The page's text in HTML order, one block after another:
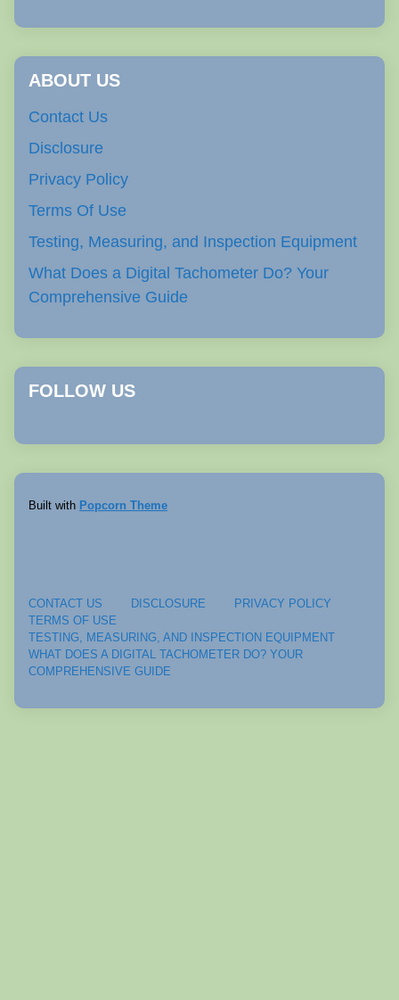
ABOUT US
Contact Us
Disclosure
Privacy Policy
Terms Of Use
Testing, Measuring, and Inspection Equipment
What Does a Digital Tachometer Do? Your
Comprehensive Guide
FOLLOW US
Built with Popcorn Theme
CONTACT US DISCLOSURE
PRIVACY POLICY
TERMS OF USE
TESTING, MEASURING, AND INSPECTION EQUIPMENT
WHAT DOES A DIGITAL TACHOMETER DO? YOUR
COMPREHENSIVE GUIDE